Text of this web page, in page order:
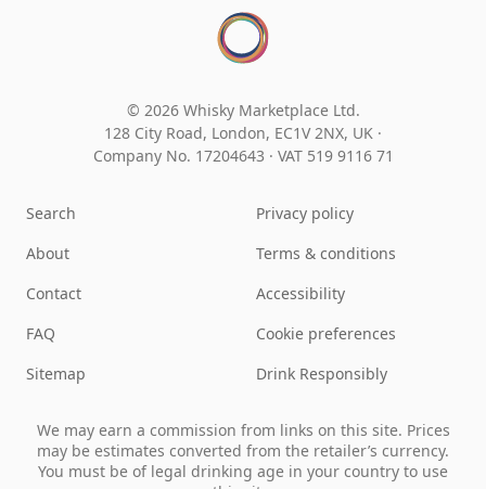
© 2026 Whisky Marketplace Ltd.
128 City Road, London, EC1V 2NX, UK ·
Company No. 17204643 · VAT 519 9116 71
Search
About
Contact
FAQ
Sitemap
Privacy policy
Terms & conditions
Accessibility
Cookie preferences
Drink Responsibly
We may earn a commission from links on this site. Prices
may be estimates converted from the retailer’s currency.
You must be of legal drinking age in your country to use